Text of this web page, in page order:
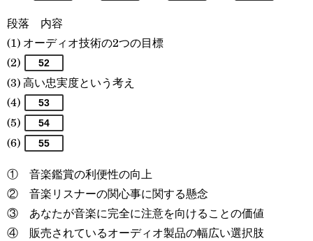
段落 内容
(1) オーディオ技術の2つの目標
(2)
52
(3) 高い忠実度という考え
(4)
53
(5) 54
(6) 55
① 音楽鑑賞の利便性の向上
② 音楽リスナーの関心事に関する懸念
③ あなたが音楽に完全に注意を向けることの価値
④ 販売されているオーディオ製品の幅広い選択肢